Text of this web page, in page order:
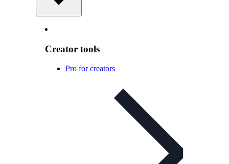
Creator tools
Pro for creators